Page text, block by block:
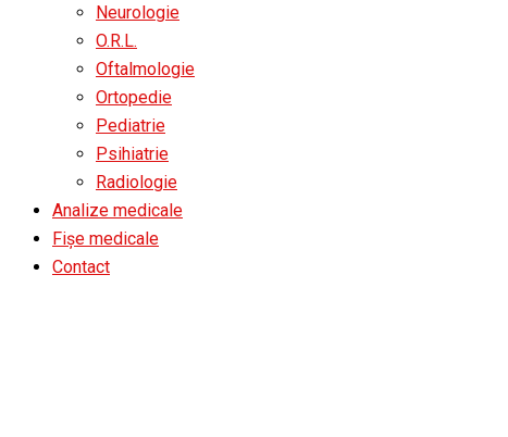
Neurologie
O.R.L.
Oftalmologie
Ortopedie
Pediatrie
Psihiatrie
Radiologie
Analize medicale
Fișe medicale
Contact